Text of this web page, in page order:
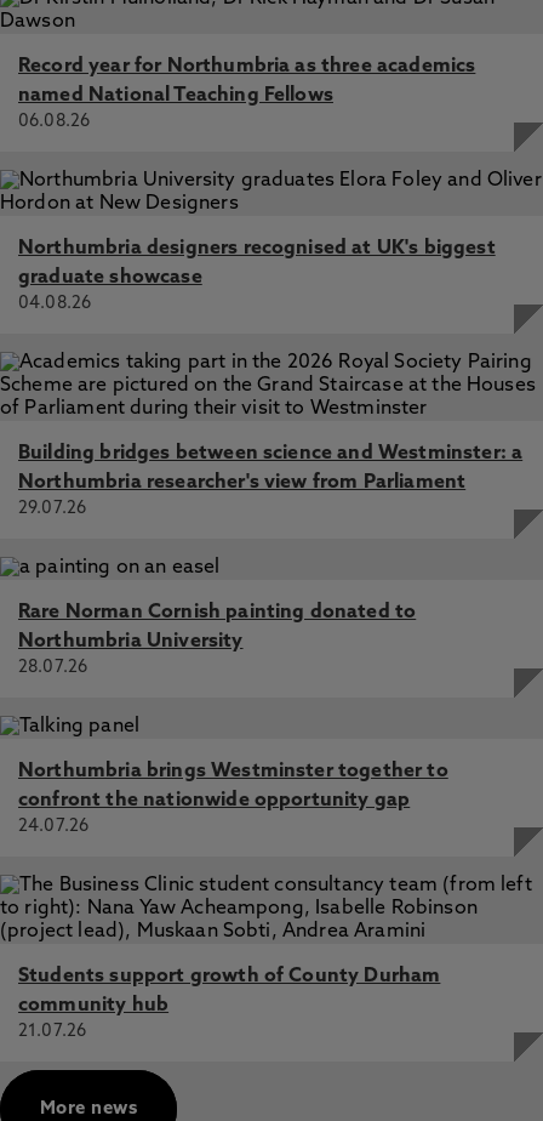
Record year for Northumbria as three academics
named National Teaching Fellows
06.08.26
Northumbria designers recognised at UK's biggest
graduate showcase
04.08.26
Building bridges between science and Westminster: a
Northumbria researcher's view from Parliament
29.07.26
Rare Norman Cornish painting donated to
Northumbria University
28.07.26
Northumbria brings Westminster together to
confront the nationwide opportunity gap
24.07.26
Students support growth of County Durham
community hub
21.07.26
More news